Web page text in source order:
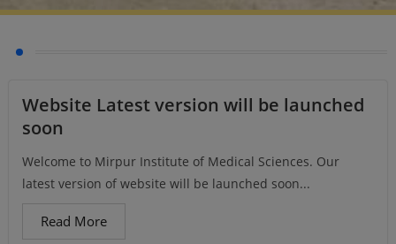
Website Latest version will be launched
soon
Welcome to Mirpur Institute of Medical Sciences. Our
latest version of website will be launched soon...
Read More